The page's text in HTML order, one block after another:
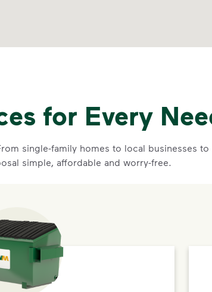
for Every
single-family homes to local businesses
simple, affordable and worry-free.